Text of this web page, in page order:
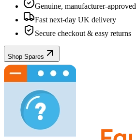
Genuine, manufacturer-
Fast next-day UK delivery
Secure checkout & easy returns
Shop Spares